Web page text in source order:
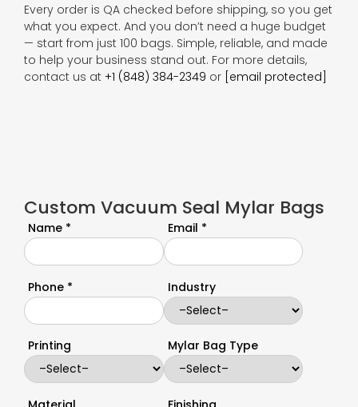
Every order is QA checked before shipping, so you get
what you expect. And you don’t need a huge budget
— start from just 100 bags. Simple, reliable, and made
to help your business stand out. For more details,
contact us at +1 (848) 384-2349 or [email protected]
Custom Vacuum Seal Mylar Bags
Name * Email *
Phone * Industry
Printing Mylar Bag Type